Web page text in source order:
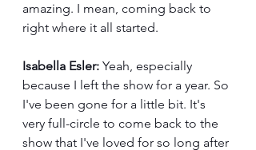
amazing. I mean, coming back to
right where it all started.
Isabella Esler: Yeah, especially
because I left the show for a year. So
I've been gone for a little bit. It's
very full-circle to come back to the
show that I've loved for so long after